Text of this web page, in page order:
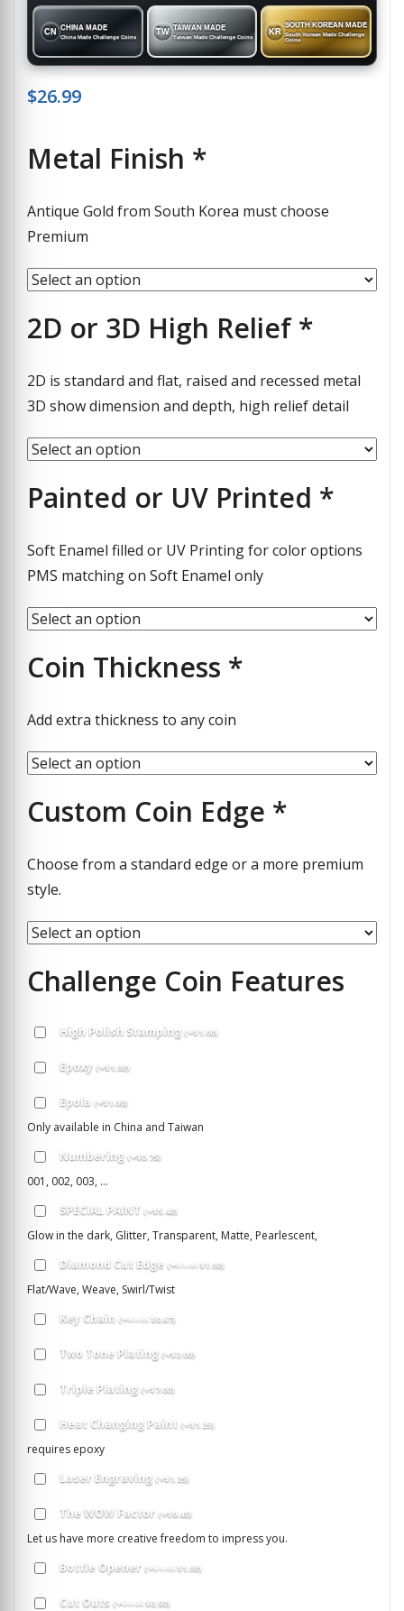
CN CHINA MADE
China Made Challenge Coins
TW TAIWAN MADE
Taiwan Made Challenge Coins
KR
SOUTH KOREAN MADE
South Korean Made Challenge
Coins
$26.99
Metal Finish *
Antique Gold from South Korea must choose
Premium
2D or 3D High Relief *
2D is standard and flat, raised and recessed metal
3D show dimension and depth, high relief detail
Painted or UV Printed *
Soft Enamel filled or UV Printing for color options
PMS matching on Soft Enamel only
Coin Thickness *
Add extra thickness to any coin
Custom Coin Edge *
Choose from a standard edge or a more premium
style.
Challenge Coin Features
High Polish Stamping (+$1.00)
Epoxy (+$1.00)
Epola (+$1.00)
Only available in China and Taiwan
Numbering (+$0.75)
001, 002, 003, ...
SPECIAL PAINT (+$5.40)
Glow in the dark, Glitter, Transparent, Matte, Pearlescent,
Diamond Cut Edge (+$1.00$1.00)
Flat/Wave, Weave, Swirl/Twist
Key Chain (+$1.35$0.67)
Two Tone Plating (+$2.00)
Triple Plating (+$7.00)
Heat Changing Paint (+$1.25)
requires epoxy
Laser Engraving (+$1.25)
The WOW Factor (+$9.45)
Let us have more creative freedom to impress you.
Bottle Opener (+$1.00$1.00)
Cut Outs (+$1.00$0.50)